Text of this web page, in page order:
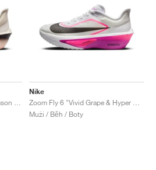
Nike
Muži / Běh / Boty